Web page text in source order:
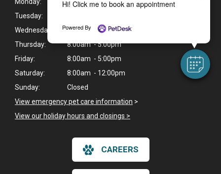
Hi! Click me to book an appointment
Powered By
Monday:
8:00am - 6:00pm
Tuesday:
Wednesday:
8:00am - 6:00pm
Thursday:
8:00am - 5:00pm
Friday:
8:00am - 5:00pm
Saturday:
8:00am - 12:00pm
Sunday:
Closed
View emergency pet care information >
View our holiday hours and closings >
CAREERS